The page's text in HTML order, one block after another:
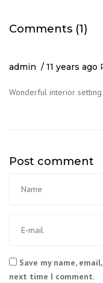
Comments (1)
admin 11 years ago
Wonderful interior setting
Post comment
Save my name,
next time I comment.